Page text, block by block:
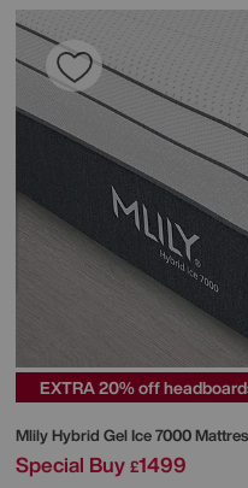
EXTRA 20% off
MlilyHybrid Gel Ice 7000
Special Buy £1499